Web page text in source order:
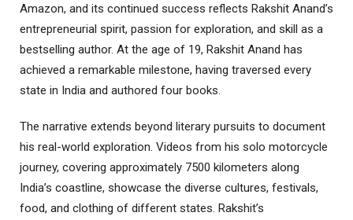
Amazon, and its continued success reflects Rakshit Anand’s
entrepreneurial spirit, passion for exploration, and skill as a
bestselling author. At the age of 19, Rakshit Anand has
achieved a remarkable milestone, having traversed every
state in India and authored four books.
The narrative extends beyond literary pursuits to document
his real-world exploration. Videos from his solo motorcycle
journey, covering approximately 7500 kilometers along
India’s coastline, showcase the diverse cultures, festivals,
food, and clothing of different states. Rakshit’s